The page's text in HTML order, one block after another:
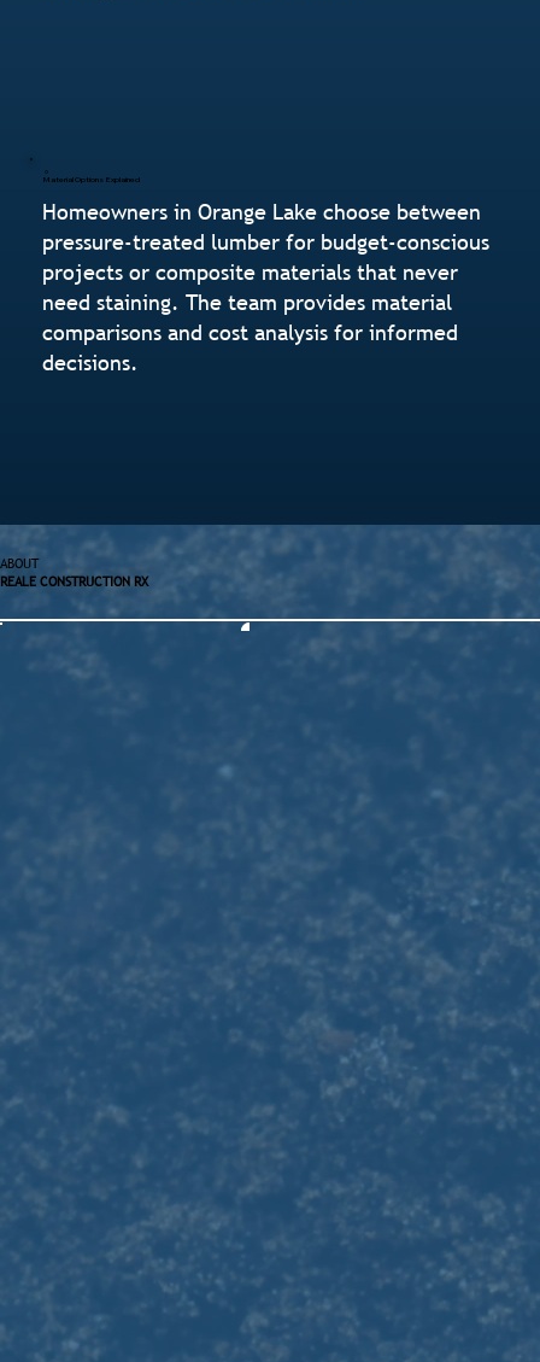
Material Options Explained
Homeowners in Orange Lake choose between
pressure-treated lumber for budget-conscious
projects or composite materials that never
need staining. The team provides material
comparisons and cost analysis for informed
decisions.
ABOUT
REALE CONSTRUCTION RX